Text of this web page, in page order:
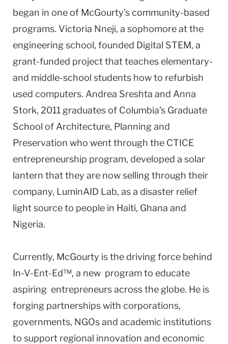
began in one of McGourty’s community-based
programs. Victoria Nneji, a sophomore at the
engineering school, founded Digital STEM, a
grant-funded project that teaches elementary-
and middle-school students how to refurbish
used computers. Andrea Sreshta and Anna
Stork, 2011 graduates of Columbia’s Graduate
School of Architecture, Planning and
Preservation who went through the CTICE
entrepreneurship program, developed a solar
lantern that they are now selling through their
company, LuminAID Lab, as a disaster relief
light source to people in Haiti, Ghana and
Nigeria.
Currently, McGourty is the driving force behind
In-V-Ent-Ed™, a new program to educate
aspiring entrepreneurs across the globe. He is
forging partnerships with corporations,
governments, NGOs and academic institutions
to support regional innovation and economic